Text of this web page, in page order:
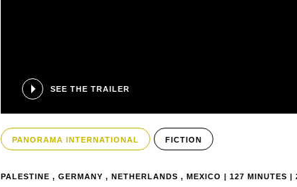
SEE THE TRAILER
PANORAMA INTERNATIONAL FICTION
PALESTINE , GERMANY , NETHERLANDS , MEXICO | 127 MINUTES |